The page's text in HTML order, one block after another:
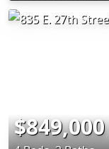
$849,000